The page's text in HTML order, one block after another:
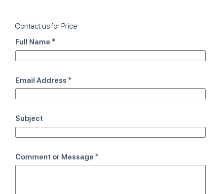
Contact us for Price
Full Name *
Email Address *
Subject
Comment or Message *